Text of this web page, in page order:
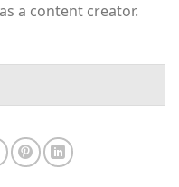
a content creator.